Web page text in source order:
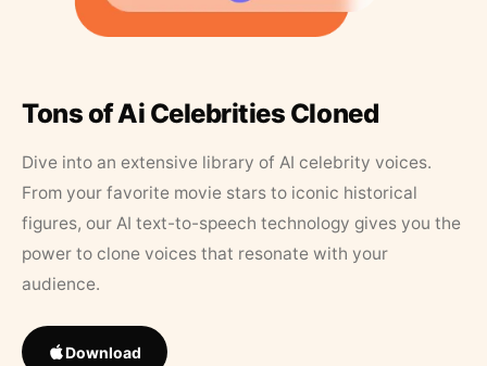
Tons of Ai Celebrities Cloned
Dive into an extensive library of AI celebrity voices.
From your favorite movie stars to iconic historical
figures, our AI text-to-speech technology gives you the
power to clone voices that resonate with your
audience.
Download